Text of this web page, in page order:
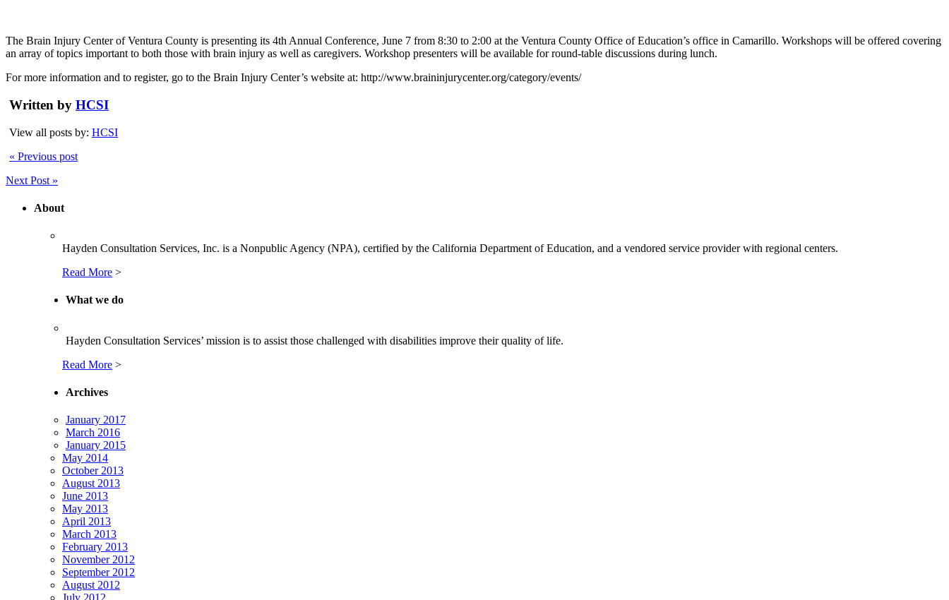
The Brain Injury Center of Ventura County is presenting its 4th Annual Conference, June 7 from 8:30 to 2:00 at the Ventura County Office of Education’s office in Camarillo. Workshops will be offered covering
an array of topics important to both those with brain injury as well as caregivers. Workshop presenters will be available for round-table discussions during lunch.
For more information and to register, go to the Brain Injury Center’s website at: http://www.braininjurycenter.org/category/events/
Written by HCSI
View all posts by: HCSI
« Previous post
Next Post »
About
Hayden Consultation Services, Inc. is a Nonpublic Agency (NPA), certified by the California Department of Education, and a vendored service provider with regional centers.
Read More >
What we do
Hayden Consultation Services’ mission is to assist those challenged with disabilities improve their quality of life.
Read More >
Archives
January 2017
March 2016
January 2015
May 2014
October 2013
August 2013
June 2013
May 2013
April 2013
March 2013
February 2013
November 2012
September 2012
August 2012